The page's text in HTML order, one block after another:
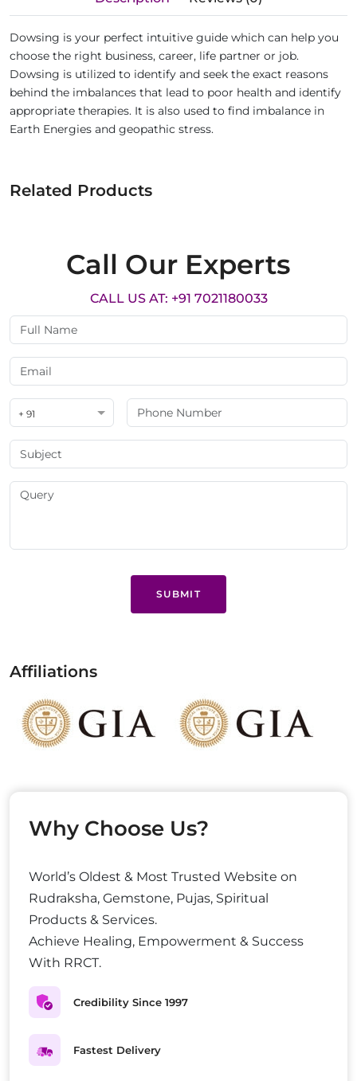
Dowsing is your perfect intuitive guide which can help you
choose the right business, career, life partner or job.
Dowsing is utilized to identify and seek the exact reasons
behind the imbalances that lead to poor health and identify
appropriate therapies. It is also used to find imbalance in
Earth Energies and geopathic stress.
Related Products
Call Our Experts
CALL US AT: +91 7021180033
+ 91
SUBMIT
Affiliations
Why Choose Us?
World’s Oldest & Most Trusted Website on
Rudraksha, Gemstone, Pujas, Spiritual
Products & Services.
Achieve Healing, Empowerment & Success
With RRCT.
Credibility Since 1997
Fastest Delivery